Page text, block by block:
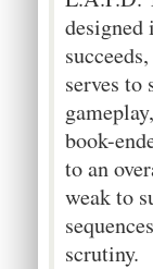
serves to
book-
to an
weak to
scrutiny.